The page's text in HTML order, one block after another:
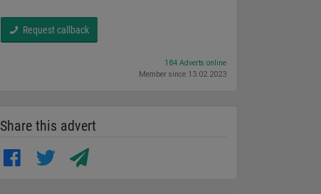
Request callback
184 Adverts online
Member since 13.02.2023
Share this advert